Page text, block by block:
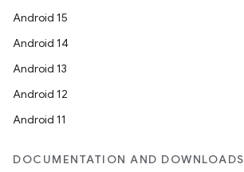
Android 15
Android 14
Android 13
Android 12
Android 11
DOCUMENTATION AND DOWNLOADS